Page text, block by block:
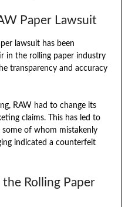
Paper Lawsuit
lawsuit has been
in the rolling paper industry
transparency and accuracy
RAW had to change its
claims. This has led to
of whom mistakenly
indicated a counterfeit
Rolling Paper